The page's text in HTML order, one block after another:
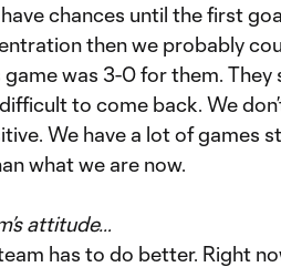
have chances until the first
then we probably
game was 3-0 for them.
to come back. We
We have a lot of games
what we are now.
attitude…
has to do better. Right